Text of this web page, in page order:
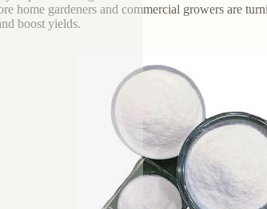
home gardeners and commercial growers are
boost yields.